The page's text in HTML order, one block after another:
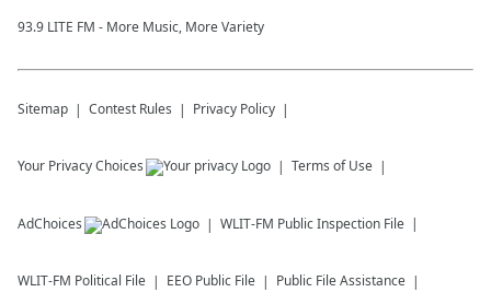
93.9 LITE FM - More Music, More Variety
Sitemap Contest Rules Privacy Policy
Your Privacy Choices Terms of Use
AdChoices WLIT-FM Public Inspection File
WLIT-FM Political File EEO Public File Public File Assistance